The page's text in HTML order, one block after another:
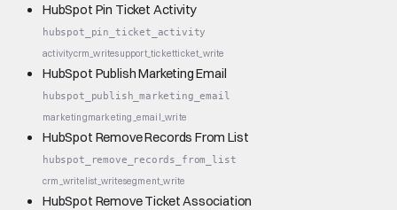
HubSpot Pin Ticket Activity
hubspot_pin_ticket_activity
activitycrm_writesupport_ticketticket_write
HubSpot Publish Marketing Email
hubspot_publish_marketing_email
marketingmarketing_email_write
HubSpot Remove Records From List
hubspot_remove_records_from_list
crm_writelist_writesegment_write
HubSpot Remove Ticket Association